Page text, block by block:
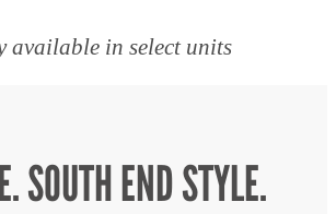
available in select units
SOUTH END STYLE.